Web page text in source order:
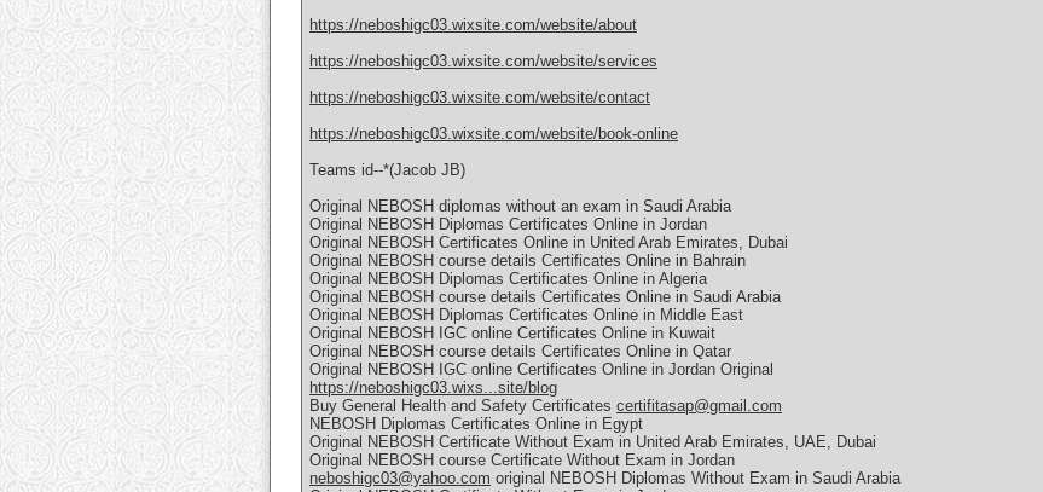
https://neboshigc03.wixsite.com/website/about
https://neboshigc03.wixsite.com/website/services
https://neboshigc03.wixsite.com/website/contact
https://neboshigc03.wixsite.com/website/book-online
Teams id--*(Jacob JB)
Original NEBOSH diplomas without an exam in Saudi Arabia
Original NEBOSH Diplomas Certificates Online in Jordan
Original NEBOSH Certificates Online in United Arab Emirates, Dubai
Original NEBOSH course details Certificates Online in Bahrain
Original NEBOSH Diplomas Certificates Online in Algeria
Original NEBOSH course details Certificates Online in Saudi Arabia
Original NEBOSH Diplomas Certificates Online in Middle East
Original NEBOSH IGC online Certificates Online in Kuwait
Original NEBOSH course details Certificates Online in Qatar
Original NEBOSH IGC online Certificates Online in Jordan Original
https://neboshigc03.wixs...site/blog
Buy General Health and Safety Certificates certifitasap@gmail.com
NEBOSH Diplomas Certificates Online in Egypt
Original NEBOSH Certificate Without Exam in United Arab Emirates, UAE, Dubai
Original NEBOSH course Certificate Without Exam in Jordan
neboshigc03@yahoo.com original NEBOSH Diplomas Without Exam in Saudi Arabia